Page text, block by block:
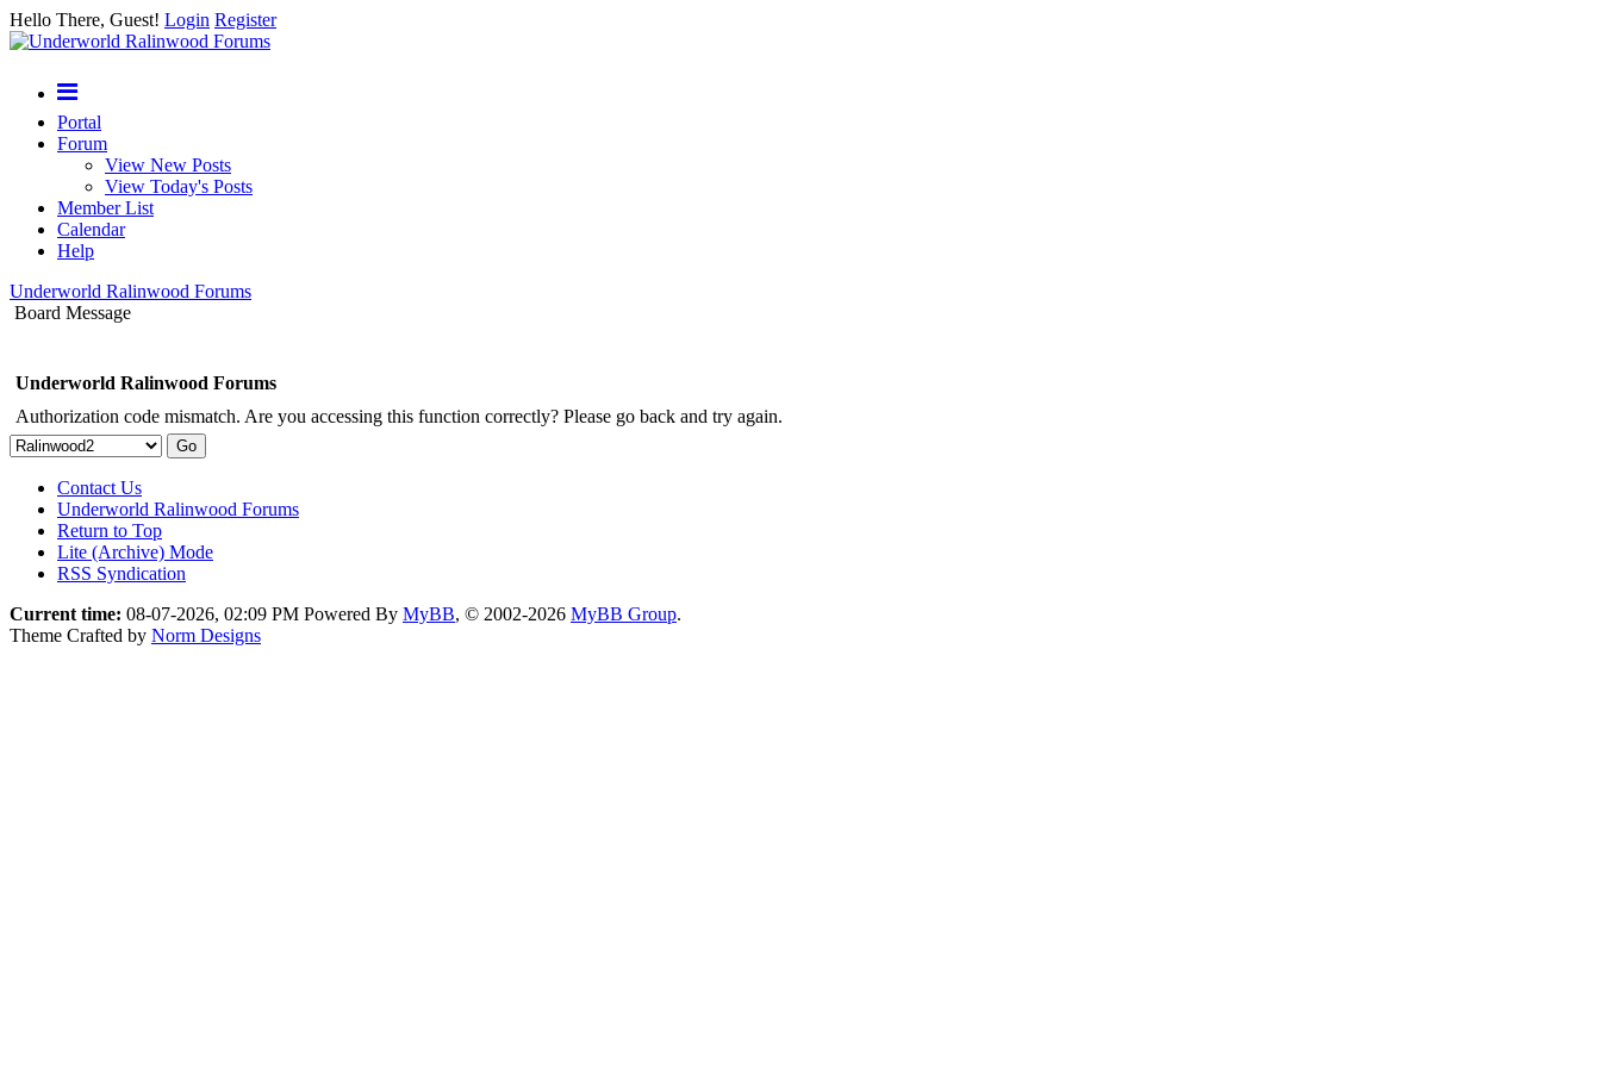
Hello There, Guest! Login Register
Portal
Forum
View New Posts
View Today's Posts
Member List
Calendar
Help
Underworld Ralinwood Forums
Board Message
Underworld Ralinwood Forums
Authorization code mismatch. Are you accessing this function correctly? Please go back and try again.
Contact Us
Underworld Ralinwood Forums
Return to Top
Lite (Archive) Mode
RSS Syndication
Current time: 08-07-2026, 02:09 PM Powered By MyBB, © 2002-2026 MyBB Group.
Theme Crafted by Norm Designs